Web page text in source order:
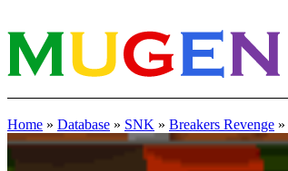
Home » Database » SNK » Breakers Revenge »